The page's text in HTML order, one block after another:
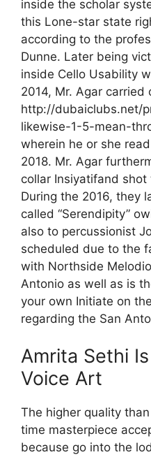
inside the scholar
this Lone-star state
according to the
Dunne. Later being
inside Cello Usability
2014, Mr. Agar carried
http://dubaiclubs.net/
likewise-1-5-mean-
wherein he or she
2018. Mr. Agar
collar Insiyatifand shot
During the 2016, they
called “Serendipity”
also to percussionist
scheduled due to the
with Northside
Antonio as well as is
your own Initiate on
regarding the San
Amrita Sethi
Voice Art
The higher quality
time masterpiece
because go into the